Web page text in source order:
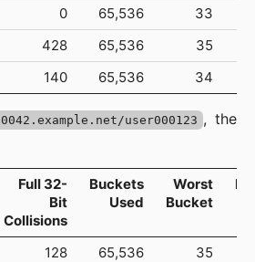
0 65,536 33
428 65,536 35
140 65,536 34
user000123 , the
Full 32-
Bit
Collisions
Buckets
Used
Worst
Bucket
128 65,536 35